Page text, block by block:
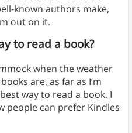
known authors make,
out on it.
to read a book?
when the weather
are, as far as I’m
way to read a book. I
people can prefer Kindles